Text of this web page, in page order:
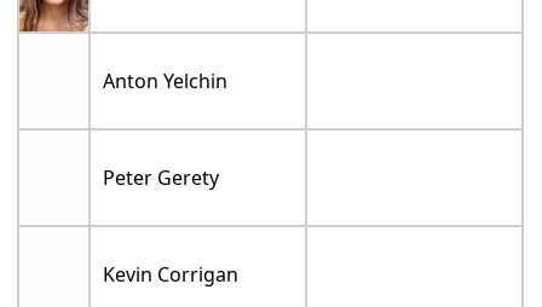
Anton Yelchin
Peter Gerety
Kevin Corrigan